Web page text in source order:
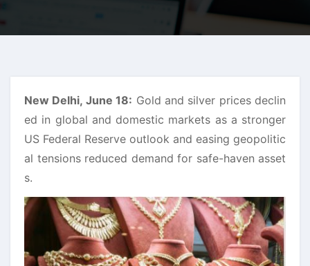
New Delhi, June 18: Gold and silver prices declin
ed in global and domestic markets as a stronger
US Federal Reserve outlook and easing geopolitic
al tensions reduced demand for safe-haven asset
s.